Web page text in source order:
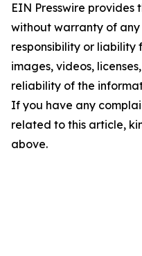
EIN Presswire provides
without warranty of
responsibility or liability
images, videos,
reliability of the
If you have any
related to this article,
above.